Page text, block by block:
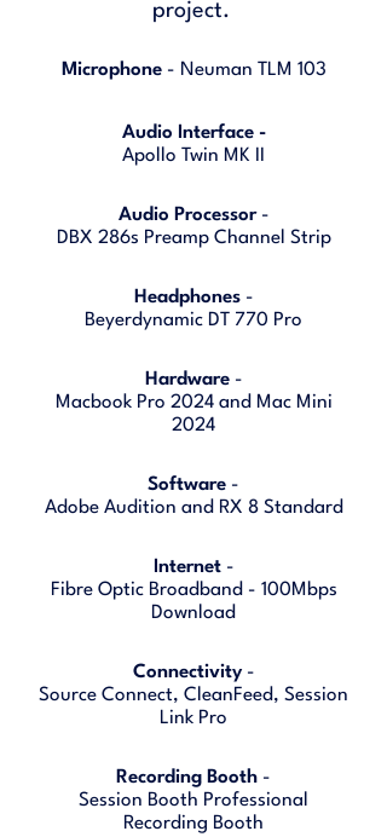
project.
Microphone- Neuman TLM 103
Audio Interface -
Apollo Twin MK II
Audio Processor -
DBX 286s Preamp Channel Strip
Headphones-
Beyerdynamic DT 770 Pro
Hardware-
Macbook Pro 2024 and Mac Mini
2024
Software -
Adobe Audition and RX 8 Standard
Internet-
Fibre Optic Broadband - 100Mbps
Download
Connectivity-
Source Connect, CleanFeed, Session
Link Pro
Recording Booth -
Session Booth Professional
Recording Booth